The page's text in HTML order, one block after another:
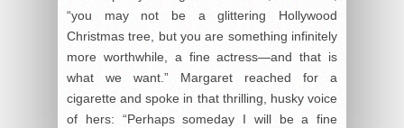
“you may not be a glittering Hollywood
Christmas tree, but you are something infinitely
more worthwhile, a fine actress—and that is
what we want.” Margaret reached for a
cigarette and spoke in that thrilling, husky voice
of hers: “Perhaps someday I will be a fine